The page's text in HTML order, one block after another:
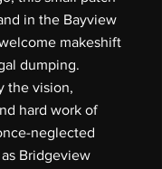
in the Bayview
makeshift
dumping.
the vision,
hard work of
neglected
Bridgeview